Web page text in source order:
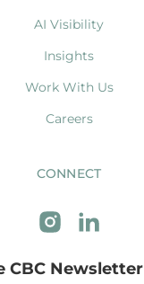
AI Visibility
Insights
Work With Us
Careers
CONNECT
CBC Newsletter